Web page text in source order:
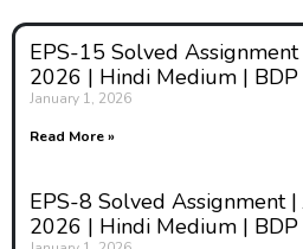
EPS-15 Solved
2026 | Hindi Medium | BDP
January 1, 2026
Read More »
EPS-8 Solved Assignment
2026 | Hindi Medium | BDP